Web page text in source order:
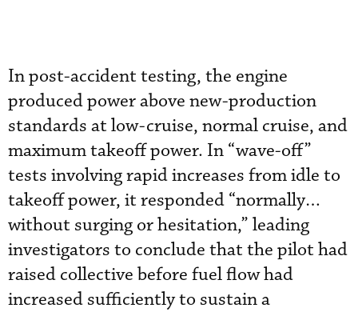
In post-accident testing, the engine
produced power above new-production
standards at low-cruise, normal cruise, and
maximum takeoff power. In “wave-off”
tests involving rapid increases from idle to
takeoff power, it responded “normally…
without surging or hesitation,” leading
investigators to conclude that the pilot had
raised collective before fuel flow had
increased sufficiently to sustain a